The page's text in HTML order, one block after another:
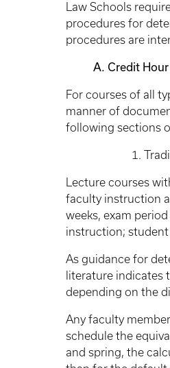
Law Schools
procedures for
procedures are
A. Credit Hour
For courses of all
manner of
following sections
1. Traditional
Lecture courses
faculty instruction
weeks, exam
instruction;
As guidance for
literature indicates
depending on the
Any faculty
schedule the
and spring, the